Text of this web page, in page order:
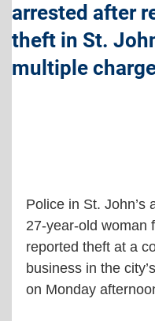
arrested after
theft in St.
multiple
Police in St. John’s
27-year-old woman
reported theft at a
business in the
on Monday